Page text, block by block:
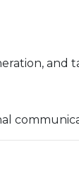
and